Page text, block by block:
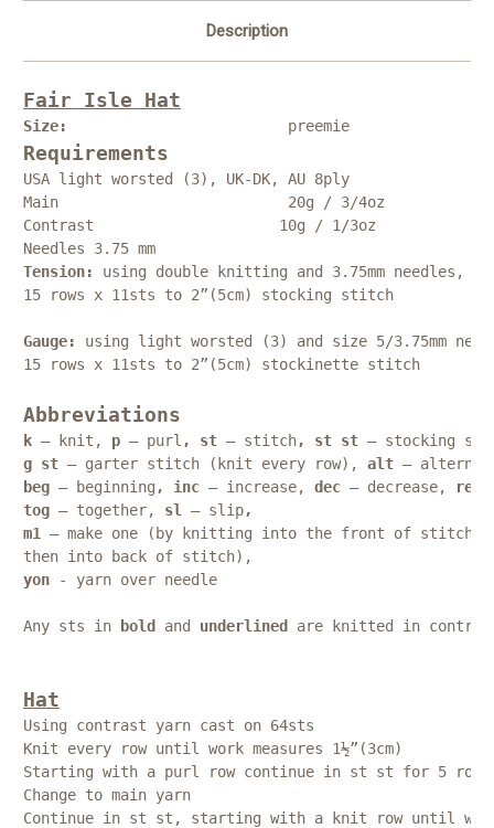
Description
Fair Isle Hat
Size: preemie
Requirements
USA light worsted (3), UK-DK, AU 8ply
Main                          20g / 3/4oz
Contrast                     10g / 1/3oz
Needles 3.75 mm
Tension: using double knitting and 3.75mm needles,
15 rows x 11sts to 2”(5cm) stocking stitch
Gauge: using light worsted (3) and size 5/3.75mm
15 rows x 11sts to 2”(5cm) stockinette stitch
Abbreviations
k – knit, p – purl , st – stitch, st st – stocking
g st – garter stitch (knit every row), alt –
beg – beginning , inc – increase, dec – decrease, rep
tog – together, sl – slip,
m1 – make one (by knitting into the front of stitch
then into back of stitch),
yon - yarn over needle
Any sts in bold and underlined are knitted in
Hat
Using contrast yarn cast on 64sts
Knit every row until work measures 1½”(3cm)
Starting with a purl row continue in st st for 5
Change to main yarn
Continue in st st, starting with a knit row until